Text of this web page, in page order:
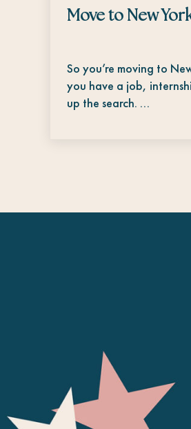
Move to New
So you’re moving to
you have a job,
up the search. …